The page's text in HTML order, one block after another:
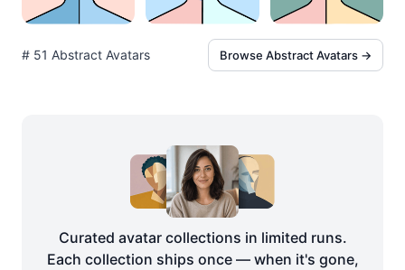
# 51 Abstract Avatars Browse Abstract Avatars →
Curated avatar collections in limited runs.
Each collection ships once — when it's gone,